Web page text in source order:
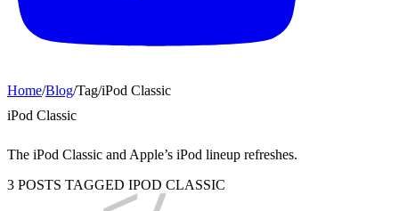
Home/Blog/Tag/iPod Classic
iPod Classic
The iPod Classic and Apple’s iPod lineup refreshes.
3 POSTS TAGGED IPOD CLASSIC